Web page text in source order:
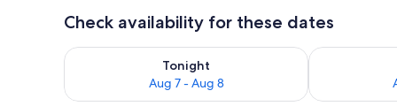
Check availability for these dates
Tonight
Aug 7 - Aug 8
Check availability for tonight Aug 7 - Aug 8Check